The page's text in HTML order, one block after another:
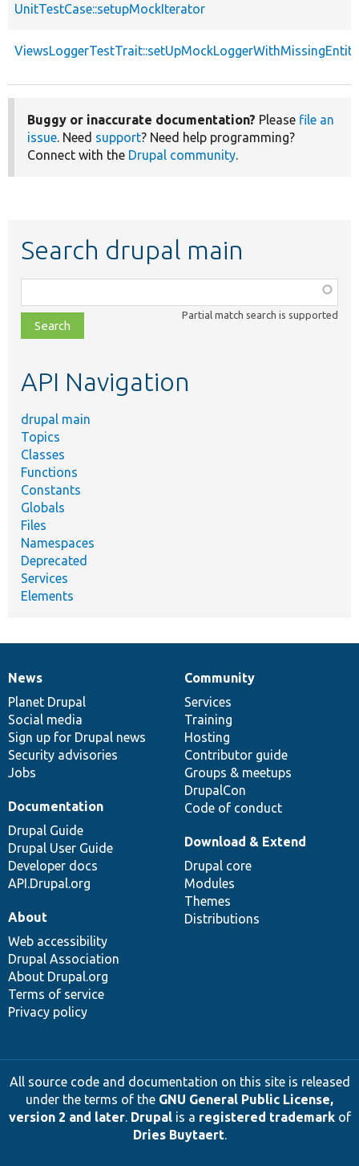
UnitTestCase::setupMockIterator
ViewsLoggerTestTrait::setUpMockLoggerWithMissingEntity
Buggy or inaccurate documentation? Please file an
issue. Need support? Need help programming?
Connect with the Drupal community.
Search drupal main
class,
file,
topic,
Partial match search is supported
API Navigation
drupal main
Topics
Classes
Functions
Constants
Globals
Files
Namespaces
Deprecated
Services
Elements
News
items
News
Planet Drupal
Social media
Sign up for Drupal news
Security advisories
Jobs
Our
community
Community
Services
Training
Hosting
Contributor guide
Groups & meetups
DrupalCon
Code of conduct
Documentation
Documentation
Drupal Guide
Drupal User Guide
Developer docs
API.Drupal.org
Drupal
code
base
Download & Extend
Drupal core
Modules
Themes
Distributions
Governance
of
community
About
Web accessibility
Drupal Association
About Drupal.org
Terms of service
Privacy policy
All source code and documentation on this site is released
under the terms of the GNU General Public License,
version 2 and later. Drupalis a registered trademarkof
Dries Buytaert.